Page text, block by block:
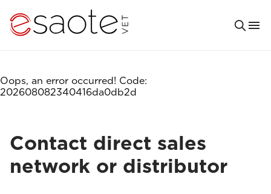
Oops, an error occurred! Code:
202608082340416da0db2d
Contact direct sales
network or distributor